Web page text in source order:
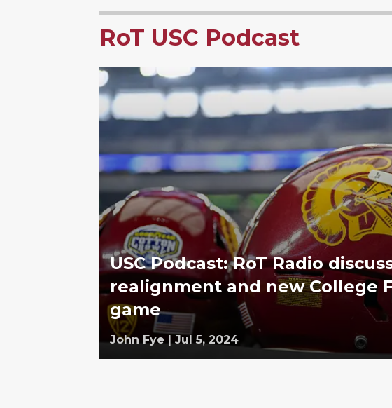
RoT USC Podcast
USC Podcast: RoT Radio
realignment and new College
game
John Fye | Jul 5, 2024